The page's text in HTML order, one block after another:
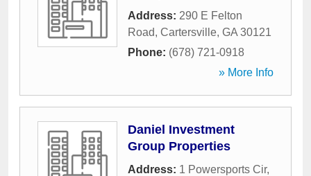
Address: 290 E Felton
Road, Cartersville, GA 30121
Phone: (678) 721-0918
» More Info
Daniel Investment
Group Properties
Address: 1 Powersports Cir,